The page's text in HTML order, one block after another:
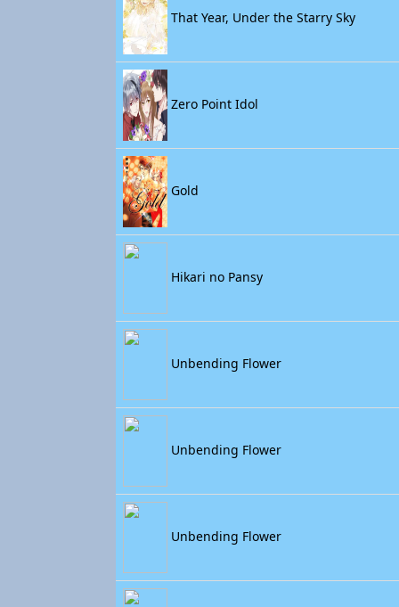
That Year, Under the Starry Sky
Zero Point Idol
Gold
Hikari no Pansy
Unbending Flower
Unbending Flower
Unbending Flower